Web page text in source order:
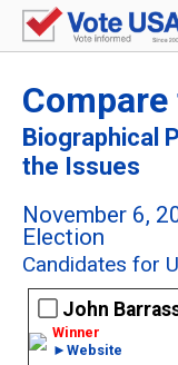
Biographical
the Issues
November 6,
Election
Candidates for
John
►Website